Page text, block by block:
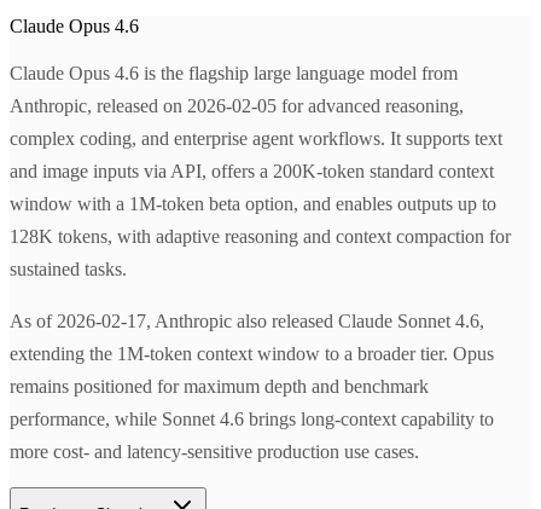
Claude Opus 4.6
Claude Opus 4.6 is the flagship large language model from
Anthropic, released on 2026-02-05 for advanced reasoning,
complex coding, and enterprise agent workflows. It supports text
and image inputs via API, offers a 200K-token standard context
window with a 1M-token beta option, and enables outputs up to
128K tokens, with adaptive reasoning and context compaction for
sustained tasks.
As of 2026-02-17, Anthropic also released Claude Sonnet 4.6,
extending the 1M-token context window to a broader tier. Opus
remains positioned for maximum depth and benchmark
performance, while Sonnet 4.6 brings long-context capability to
more cost- and latency-sensitive production use cases.